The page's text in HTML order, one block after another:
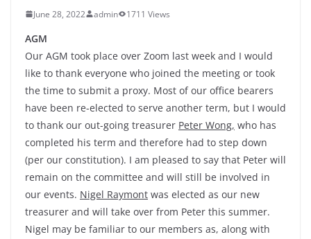
June 28, 2022 admin 1711 Views
AGM
Our AGM took place over Zoom last week and I would
like to thank everyone who joined the meeting or took
the time to submit a proxy. Most of our office bearers
have been re-elected to serve another term, but I would
to thank our out-going treasurer Peter Wong, who has
completed his term and therefore had to step down
(per our constitution). I am pleased to say that Peter will
remain on the committee and will still be involved in
our events. Nigel Raymont was elected as our new
treasurer and will take over from Peter this summer.
Nigel may be familiar to our members as, along with